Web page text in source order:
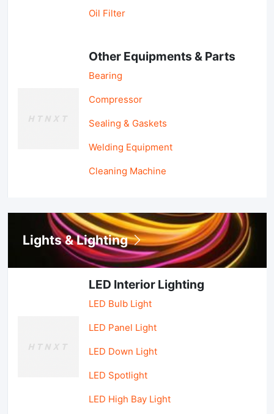
Oil Filter
Other Equipments & Parts
Bearing
Compressor
Sealing & Gaskets
Welding Equipment
Cleaning Machine
Lights & Lighting
LED Interior Lighting
LED Bulb Light
LED Panel Light
LED Down Light
LED Spotlight
LED High Bay Light